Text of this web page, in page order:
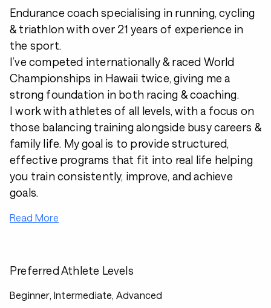
Endurance coach specialising in running, cycling
& triathlon with over 21 years of experience in
the sport.
I’ve competed internationally & raced World
Championships in Hawaii twice, giving me a
strong foundation in both racing & coaching.
I work with athletes of all levels, with a focus on
those balancing training alongside busy careers &
family life. My goal is to provide structured,
effective programs that fit into real life helping
you train consistently, improve, and achieve
goals.
Read More
Preferred Athlete Levels
Beginner, Intermediate, Advanced